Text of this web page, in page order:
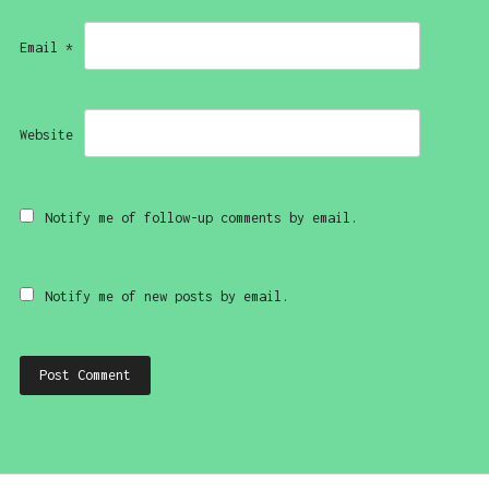
Email *
Website
Notify me of follow-up comments by email.
Notify me of new posts by email.